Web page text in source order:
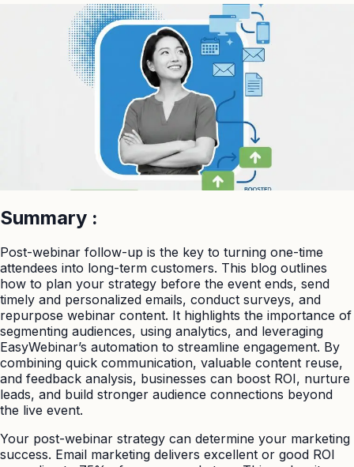
Summary :
Post-webinar follow-up is the key to turning one-time
attendees into long-term customers. This blog outlines
how to plan your strategy before the event ends, send
timely and personalized emails, conduct surveys, and
repurpose webinar content. It highlights the importance of
segmenting audiences, using analytics, and leveraging
EasyWebinar’s automation to streamline engagement. By
combining quick communication, valuable content reuse,
and feedback analysis, businesses can boost ROI, nurture
leads, and build stronger audience connections beyond
the live event.
Your post-webinar strategy can determine your marketing
success. Email marketing delivers excellent or good ROI